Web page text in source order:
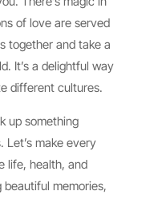
of love are served
together and take a
It’s a delightful way
different cultures.
up something
Let’s make every
life, health, and
beautiful memories,